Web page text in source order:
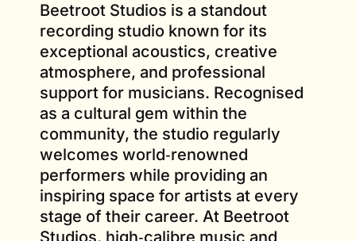
Beetroot Studios is a standout
recording studio known for its
exceptional acoustics, creative
atmosphere, and professional
support for musicians. Recognised
as a cultural gem within the
community, the studio regularly
welcomes world‑renowned
performers while providing an
inspiring space for artists at every
stage of their career. At Beetroot
Studios, high‑calibre music and